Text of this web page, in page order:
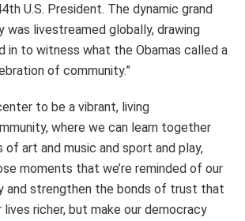
U.S. President. The dynamic grand
was livestreamed globally, drawing
in to witness what the Obamas called a
of community.”
to be a vibrant, living
where we can learn together
of art and music and sport and play,
moments that we’re reminded of our
and strengthen the bonds of trust that
richer, but make our democracy